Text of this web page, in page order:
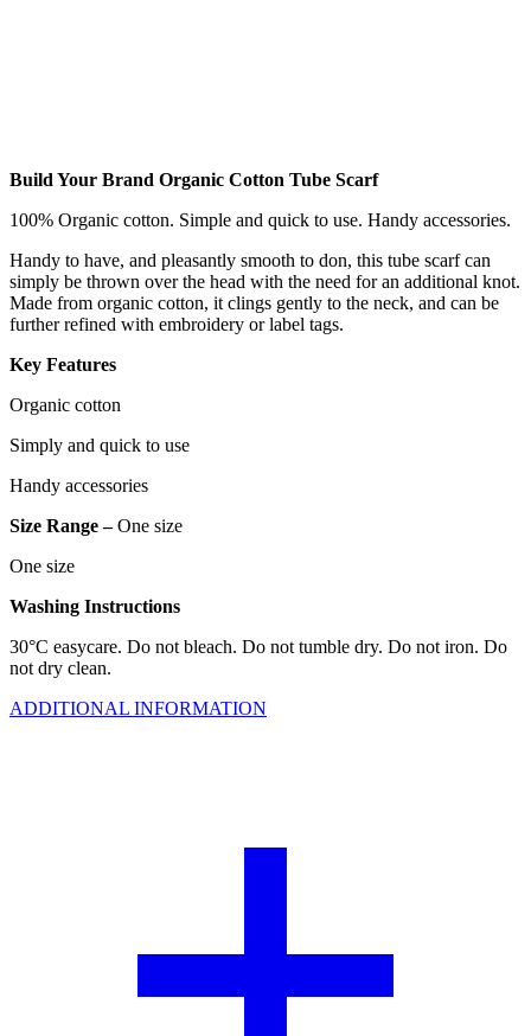
Build Your Brand Organic Cotton Tube Scarf
100% Organic cotton. Simple and quick to use. Handy accessories.
Handy to have, and pleasantly smooth to don, this tube scarf can
simply be thrown over the head with the need for an additional knot.
Made from organic cotton, it clings gently to the neck, and can be
further refined with embroidery or label tags.
Key Features
Organic cotton
Simply and quick to use
Handy accessories
Size Range –One size
One size
Washing Instructions
30°C easycare. Do not bleach. Do not tumble dry. Do not iron. Do
not dry clean.
ADDITIONAL INFORMATION